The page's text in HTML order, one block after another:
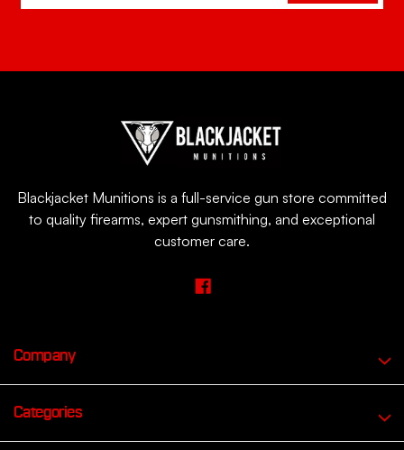
Blackjacket Munitions is a full-service gun store committed
to quality firearms, expert gunsmithing, and exceptional
customer care.
Company
Categories